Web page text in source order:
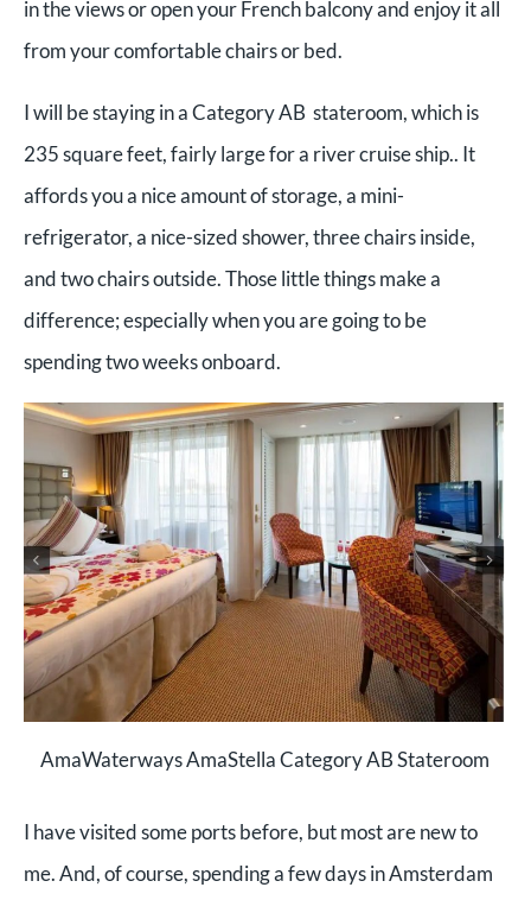
in the views or open your French balcony and enjoy it all
from your comfortable chairs or bed.
I will be staying in a Category AB stateroom, which is
235 square feet, fairly large for a river cruise ship.. It
affords you a nice amount of storage, a mini-
refrigerator, a nice-sized shower, three chairs inside,
and two chairs outside. Those little things make a
difference; especially when you are going to be
spending two weeks onboard.
AmaWaterways AmaStella Category AB Stateroom
I have visited some ports before, but most are new to
me. And, of course, spending a few days in Amsterdam